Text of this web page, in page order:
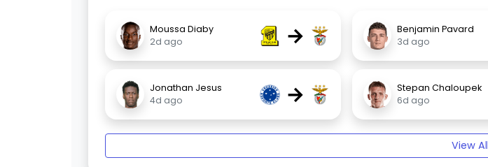
Moussa Diaby
2d ago
→
Benjamin Pavard
3d ago
Jonathan Jesus
4d ago
→
Stepan Chaloupek
6d ago
View All